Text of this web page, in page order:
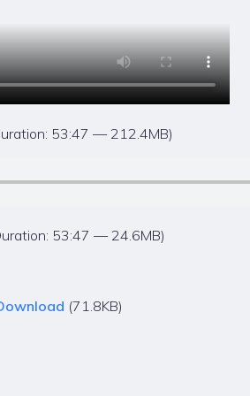
53:47 — 212.4MB)
53:47 — 24.6MB)
(71.8KB)